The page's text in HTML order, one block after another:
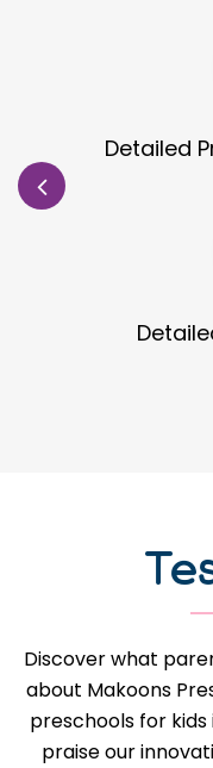
Site
Guidance
Discover what
about Makoons
preschools for
praise our